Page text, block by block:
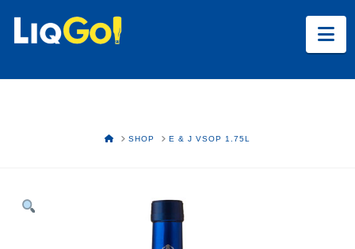
HOMESHOP E & J VSOP 1.75L